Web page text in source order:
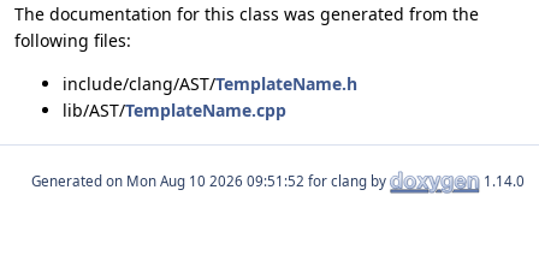
The documentation for this class was generated from the
following files:
include/clang/AST/TemplateName.h
lib/AST/TemplateName.cpp
Generated on for clang by 1.14.0